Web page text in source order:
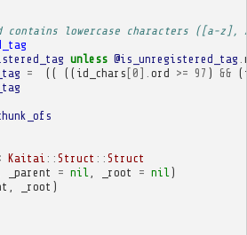
contains lowercase characters ([a-z],
unless @is_unregistered_tag
= (( (( id_chars [ 0 ]. ord >= 97 ) && (
Kaitai :: Struct :: Struct
_parent = nil _root = nil )
_root )